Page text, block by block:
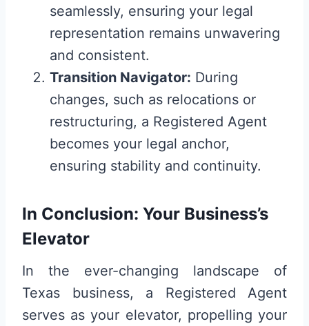
seamlessly, ensuring your legal
representation remains unwavering
and consistent.
Transition Navigator: During
changes, such as relocations or
restructuring, a Registered Agent
becomes your legal anchor,
ensuring stability and continuity.
In Conclusion: Your Business’s
Elevator
In the ever-changing landscape of
Texas business, a Registered Agent
serves as your elevator, propelling your